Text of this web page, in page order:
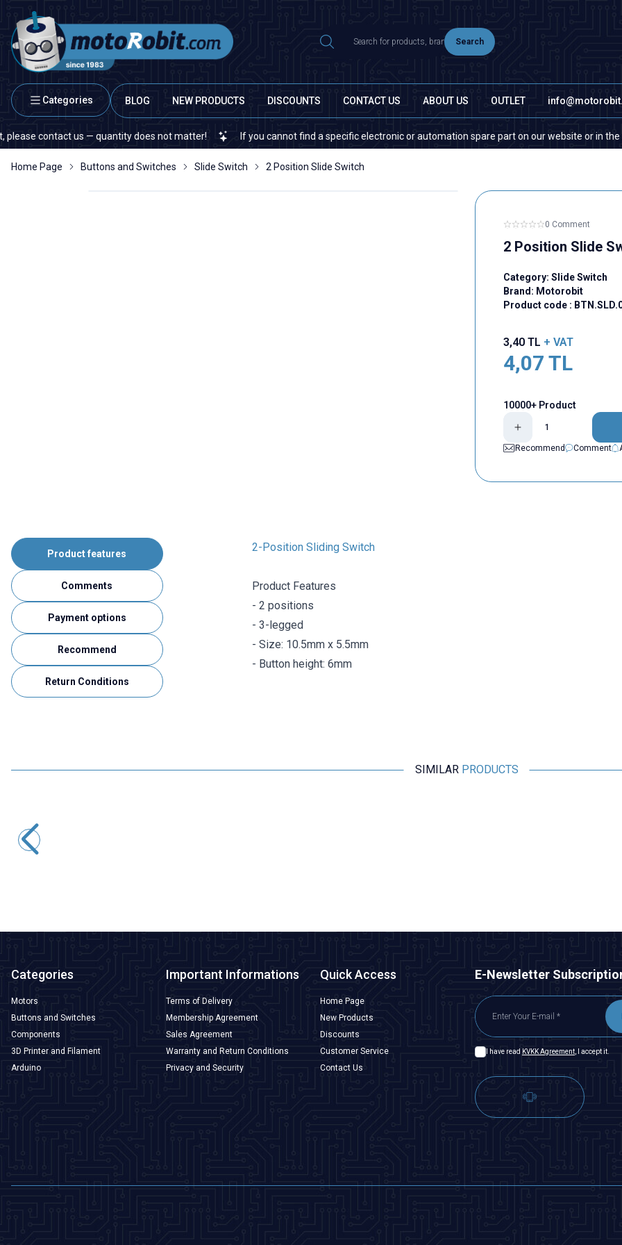
Search
Categories BLOG NEW PRODUCTS DISCOUNTS CONTACT US ABOUT US OUTLET
us — quantity does not matter! If you cannot find a specific electronic or automation spare part on our website or in the
Home Page Buttons and Switches Slide Switch 2 Position Slide Switch
0 Comment
2 Position Slide
Category: Slide Switch
Brand: Motorobit
Product code :
3,40TL + VAT
4,07 TL
10000+ Product
Recommend
Comment
Product features
Comments
Payment options
Recommend
Return Conditions
2-Position Sliding Switch
Product Features
- 2 positions
- 3-legged
- Size: 10.5mm x 5.5mm
- Button height: 6mm
SIMILAR PRODUCTS
Categories
Motors
Buttons and Switches
Components
3D Printer and Filament
Arduino
Important Informations
Terms of Delivery
Membership Agreement
Sales Agreement
Warranty and Return Conditions
Privacy and Security
Quick Access
Home Page
New Products
Discounts
Customer Service
Contact Us
E-Newsletter
I have read KVKK Agreement, I accept it.